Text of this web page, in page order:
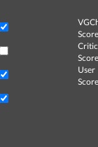
Critic
User